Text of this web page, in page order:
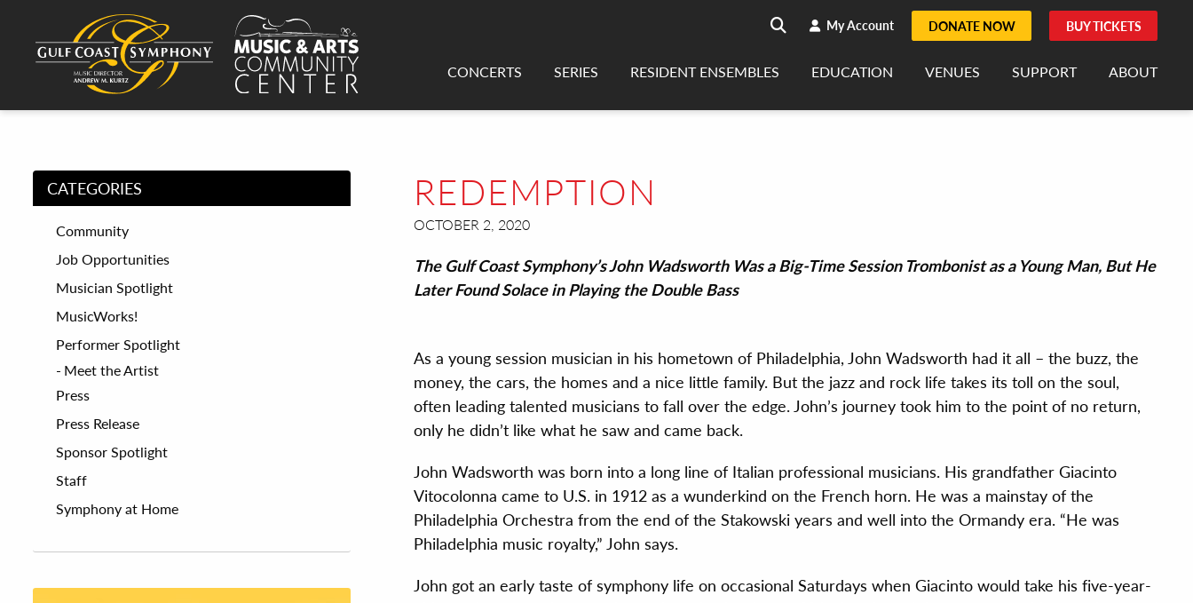
Search
search My Account DONATE NOW BUY TICKETS
CONCERTS SERIES RESIDENT ENSEMBLES EDUCATION VENUES SUPPORT ABOUT
REDEMPTION
OCTOBER 2, 2020
The Gulf Coast Symphony’s John Wadsworth Was a Big-Time Session Trombonist as a Young Man, But He
Later Found Solace in Playing the Double Bass
As a young session musician in his hometown of Philadelphia, John Wadsworth had it all – the buzz, the
money, the cars, the homes and a nice little family. But the jazz and rock life takes its toll on the soul,
often leading talented musicians to fall over the edge. John’s journey took him to the point of no return,
only he didn’t like what he saw and came back.
John Wadsworth was born into a long line of Italian professional musicians. His grandfather Giacinto
Vitocolonna came to U.S. in 1912 as a wunderkind on the French horn. He was a mainstay of the
Philadelphia Orchestra from the end of the Stakowski years and well into the Ormandy era. “He was
Philadelphia music royalty,” John says.
John got an early taste of symphony life on occasional Saturdays when Giacinto would take his five-year-
CATEGORIES
Community
Job Opportunities
Musician Spotlight
MusicWorks!
Performer Spotlight
Meet the Artist
Press
Press Release
Sponsor Spotlight
Staff
Symphony at Home